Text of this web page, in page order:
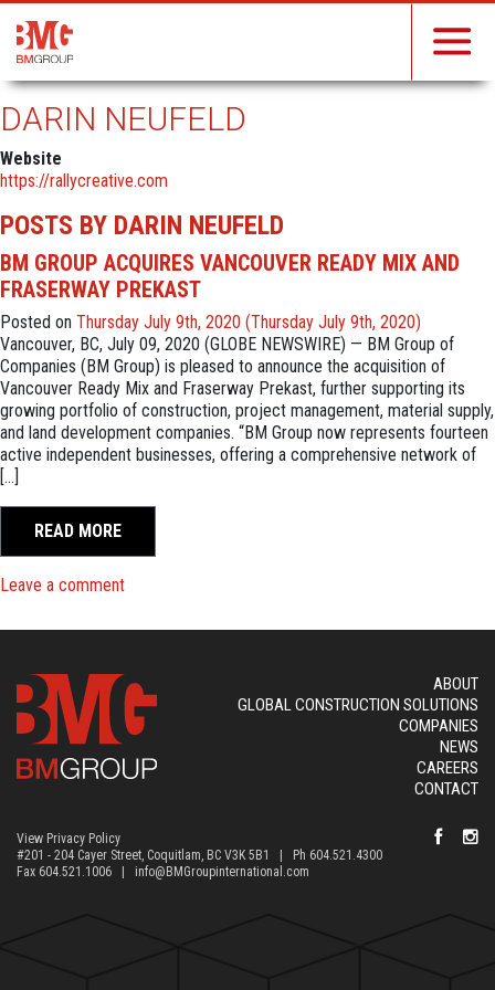
DARIN NEUFELD
Website
https://rallycreative.com
POSTS BY DARIN NEUFELD
BM GROUP ACQUIRES VANCOUVER READY MIX AND
FRASERWAY PREKAST
Posted on Thursday July 9th, 2020 (Thursday July 9th, 2020)
Vancouver, BC, July 09, 2020 (GLOBE NEWSWIRE) — BM Group of
Companies (BM Group) is pleased to announce the acquisition of
Vancouver Ready Mix and Fraserway Prekast, further supporting its
growing portfolio of construction, project management, material supply,
and land development companies. “BM Group now represents fourteen
active independent businesses, offering a comprehensive network of
[…]
READ MORE
Leave a commenton BM Group Acquires Vancouver Ready Mix and
ABOUT
GLOBAL CONSTRUCTION SOLUTIONS
COMPANIES
NEWS
CAREERS
CONTACT
View Privacy Policy
#201 - 204 Cayer Street, Coquitlam, BC V3K 5B1 | Ph 604.521.4300
Fax 604.521.1006 | info@BMGroupinternational.com